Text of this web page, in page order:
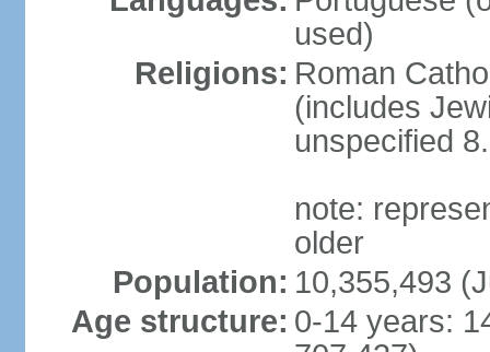
used)
Religions: Roman
(includes
unspecified
note:
older
Population: 10,355,493
Age structure: 0-14 years: